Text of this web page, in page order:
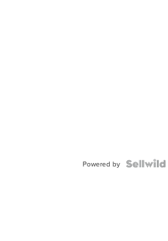
Powered by